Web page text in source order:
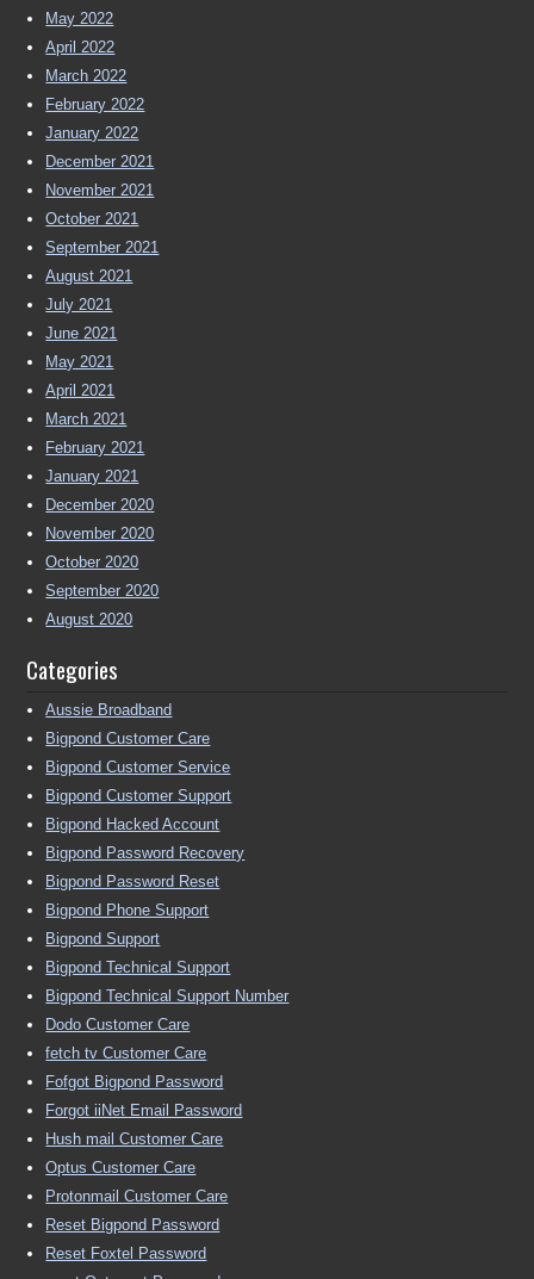
May 2022
April 2022
March 2022
February 2022
January 2022
December 2021
November 2021
October 2021
September 2021
August 2021
July 2021
June 2021
May 2021
April 2021
March 2021
February 2021
January 2021
December 2020
November 2020
October 2020
September 2020
August 2020
Categories
Aussie Broadband
Bigpond Customer Care
Bigpond Customer Service
Bigpond Customer Support
Bigpond Hacked Account
Bigpond Password Recovery
Bigpond Password Reset
Bigpond Phone Support
Bigpond Support
Bigpond Technical Support
Bigpond Technical Support Number
Dodo Customer Care
fetch tv Customer Care
Fofgot Bigpond Password
Forgot iiNet Email Password
Hush mail Customer Care
Optus Customer Care
Protonmail Customer Care
Reset Bigpond Password
Reset Foxtel Password